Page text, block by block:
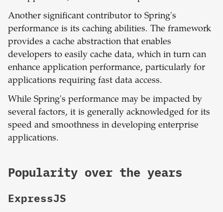
Another significant contributor to Spring's
performance is its caching abilities. The framework
provides a cache abstraction that enables
developers to easily cache data, which in turn can
enhance application performance, particularly for
applications requiring fast data access.
While Spring's performance may be impacted by
several factors, it is generally acknowledged for its
speed and smoothness in developing enterprise
applications.
Popularity over the years
ExpressJS